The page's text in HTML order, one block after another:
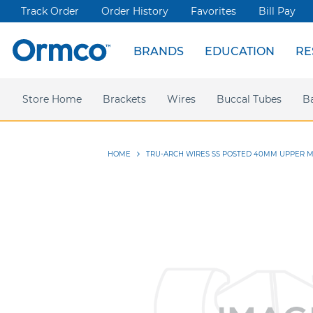
BRANDS
Spark Clear Aligners Damon Ultima Damon
EDUCATION
Live Events Webinars
News & Articles Press releases Ormco Rewards
Store Home Brackets Wires Buccal Tubes
Track Order Order History Favorites Bill Pay
HOME TRU-ARCH WIRES SS POSTED 40MM UPPER